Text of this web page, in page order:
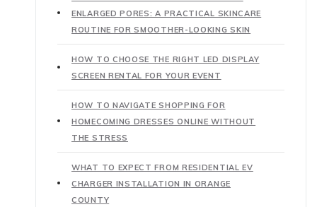
ENLARGED PORES: A PRACTICAL SKINCARE
ROUTINE FOR SMOOTHER-LOOKING SKIN
HOW TO CHOOSE THE RIGHT LED DISPLAY
SCREEN RENTAL FOR YOUR EVENT
HOW TO NAVIGATE SHOPPING FOR
HOMECOMING DRESSES ONLINE WITHOUT
THE STRESS
WHAT TO EXPECT FROM RESIDENTIAL EV
CHARGER INSTALLATION IN ORANGE
COUNTY